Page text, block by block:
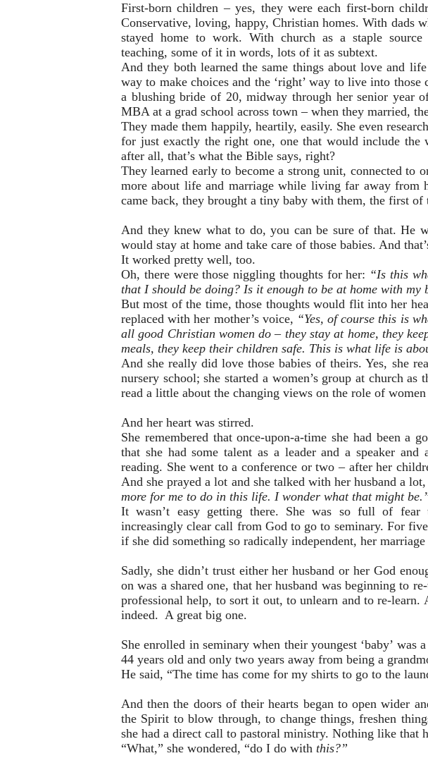
First-born children – yes, they were each first-born
Conservative, loving, happy, Christian homes. With dads
stayed home to work. With church as a staple source
teaching, some of it in words, lots of it as subtext.
And they both learned the same things about love and
way to make choices and the ‘right’ way to live into those
a blushing bride of 20, midway through her senior year
MBA at a grad school across town – when they married,
They made them happily, heartily, easily. She even
for just exactly the right one, one that would include the
after all, that’s what the Bible says, right?
They learned early to become a strong unit, connected to
more about life and marriage while living far away from
came back, they brought a tiny baby with them, the first
And they knew what to do, you can be sure of that. He
would stay at home and take care of those babies. And
It worked pretty well, too.
Oh, there were those niggling thoughts for her: “Is this
that I should be doing? Is it enough to be at home with my
But most of the time, those thoughts would flit into her
replaced with her mother’s voice, “Yes, of course this is
all good Christian women do – they stay at home, they
meals, they keep their children safe. This is what life is
And she really did love those babies of theirs. Yes, she
nursery school; she started a women’s group at church as
read a little about the changing views on the role of
And her heart was stirred.
She remembered that once-upon-a-time she had been a
that she had some talent as a leader and a speaker
reading. She went to a conference or two – after her
And she prayed a lot and she talked with her husband a
more for me to do in this life. I wonder what that might
It wasn’t easy getting there. She was so full of fear
increasingly clear call from God to go to seminary. For
if she did something so radically independent, her
Sadly, she didn’t trust either her husband or her God
on was a shared one, that her husband was beginning to
professional help, to sort it out, to unlearn and to re-learn.
indeed. A great big one.
She enrolled in seminary when their youngest ‘baby’ was
44 years old and only two years away from being a
He said, “The time has come for my shirts to go to the
And then the doors of their hearts began to open wider
the Spirit to blow through, to change things, freshen
she had a direct call to pastoral ministry. Nothing like that
“What,” she wondered, “do I do with this?”